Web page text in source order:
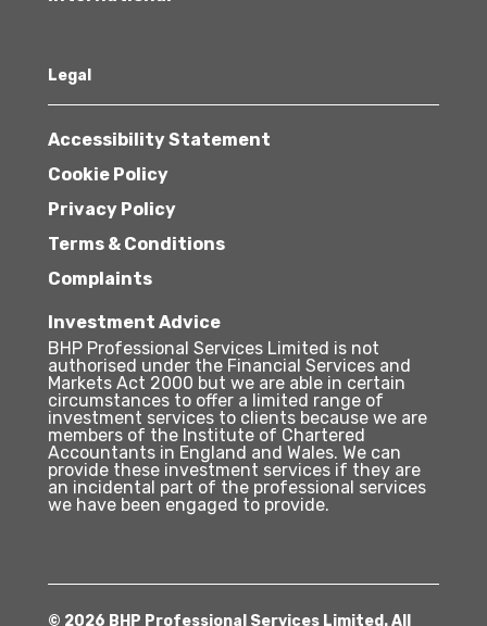
Legal
Accessibility Statement
Cookie Policy
Privacy Policy
Terms & Conditions
Complaints
Investment Advice
BHP Professional Services Limited is not
authorised under the Financial Services and
Markets Act 2000 but we are able in certain
circumstances to offer a limited range of
investment services to clients because we are
members of the Institute of Chartered
Accountants in England and Wales. We can
provide these investment services if they are
an incidental part of the professional services
we have been engaged to provide.
© 2026 BHP Professional Services Limited. All